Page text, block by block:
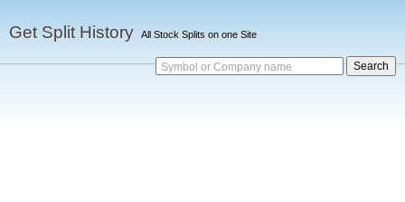
Get Split History All Stock Splits on one Site
Symbol or Company name